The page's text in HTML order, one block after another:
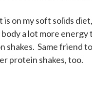
on my soft solids
a lot more
Same friend
protein shakes, too.